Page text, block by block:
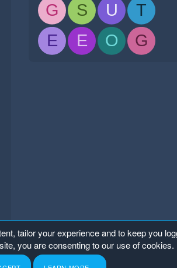
G
S U
T
E
E O G
tailor your experience and to keep you
you are consenting to our use of cookies.